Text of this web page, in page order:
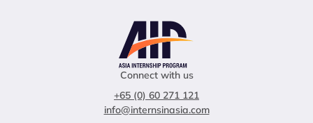
Connect with us
+65 (0) 60 271 121
info@internsinasia.com